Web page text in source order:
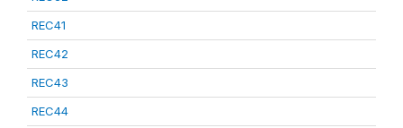
REC41
REC42
REC43
REC44